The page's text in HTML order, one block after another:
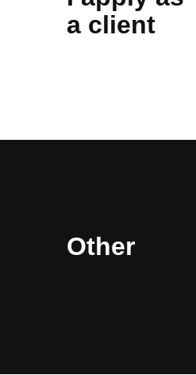
Other
a client